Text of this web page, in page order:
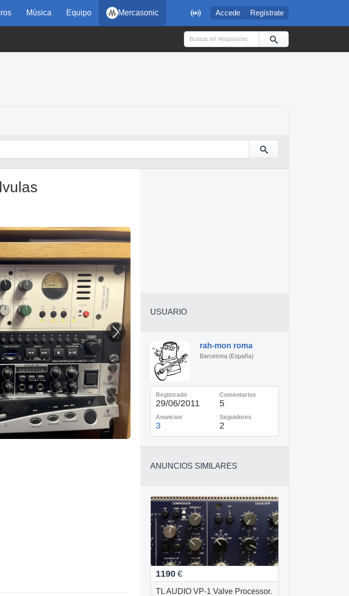
 Accede Regístrate
Música Equipo Mercasonic
USUARIO
rah-mon roma
Barcelona (España)
Registrado
29/06/2011
Comentarios
5
Anuncios
3
Seguidores
2
ANUNCIOS SIMILARES
1190 €
TL AUDIO VP-1 Valve Processor.